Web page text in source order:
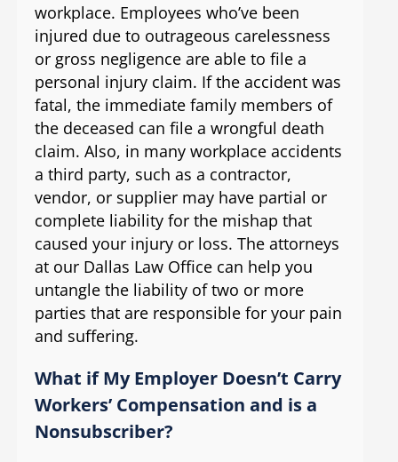
workplace. Employees who’ve been
injured due to outrageous carelessness
or gross negligence are able to file a
personal injury claim. If the accident was
fatal, the immediate family members of
the deceased can file a wrongful death
claim. Also, in many workplace accidents
a third party, such as a contractor,
vendor, or supplier may have partial or
complete liability for the mishap that
caused your injury or loss. The attorneys
at our Dallas Law Office can help you
untangle the liability of two or more
parties that are responsible for your pain
and suffering.
What if My Employer Doesn’t Carry
Workers’ Compensation and is a
Nonsubscriber?